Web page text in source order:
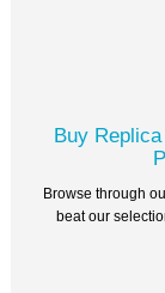
Buy
Browse through
beat our